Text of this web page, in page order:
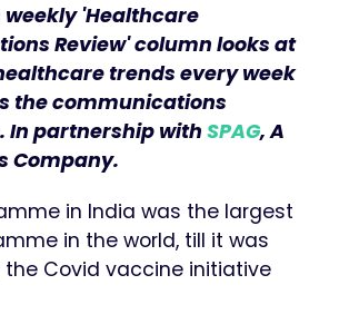
weekly 'Healthcare
Review' column looks at
trends every week
the communications
In partnership with SPAG, A
Company.
in India was the largest
in the world, till it was
the Covid vaccine initiative